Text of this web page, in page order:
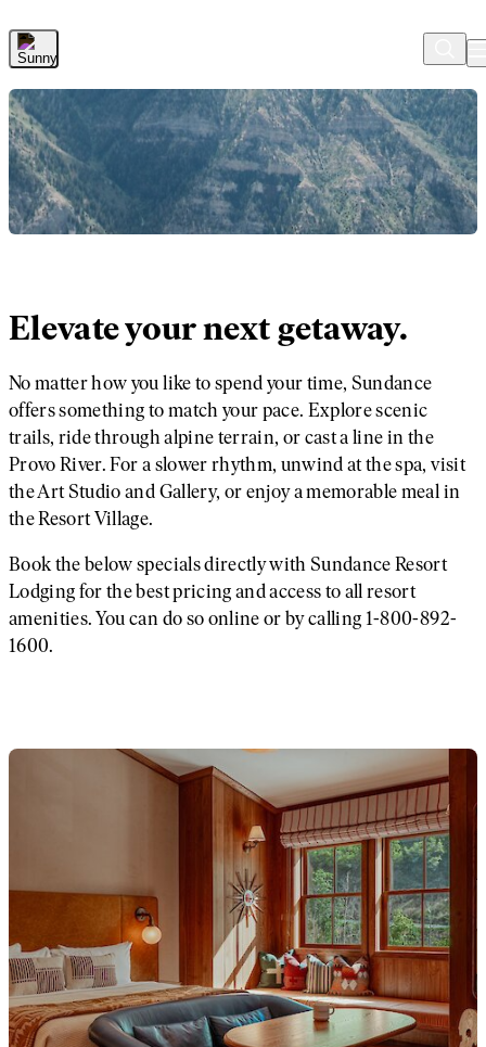
Elevate your next getaway.
No matter how you like to spend your time, Sundance
offers something to match your pace. Explore scenic
trails, ride through alpine terrain, or cast a line in the
Provo River. For a slower rhythm, unwind at the spa, visit
the Art Studio and Gallery, or enjoy a memorable meal in
the Resort Village.
Book the below specials directly with Sundance Resort
Lodging for the best pricing and access to all resort
amenities. You can do so online or by calling 1-800-892-
1600.